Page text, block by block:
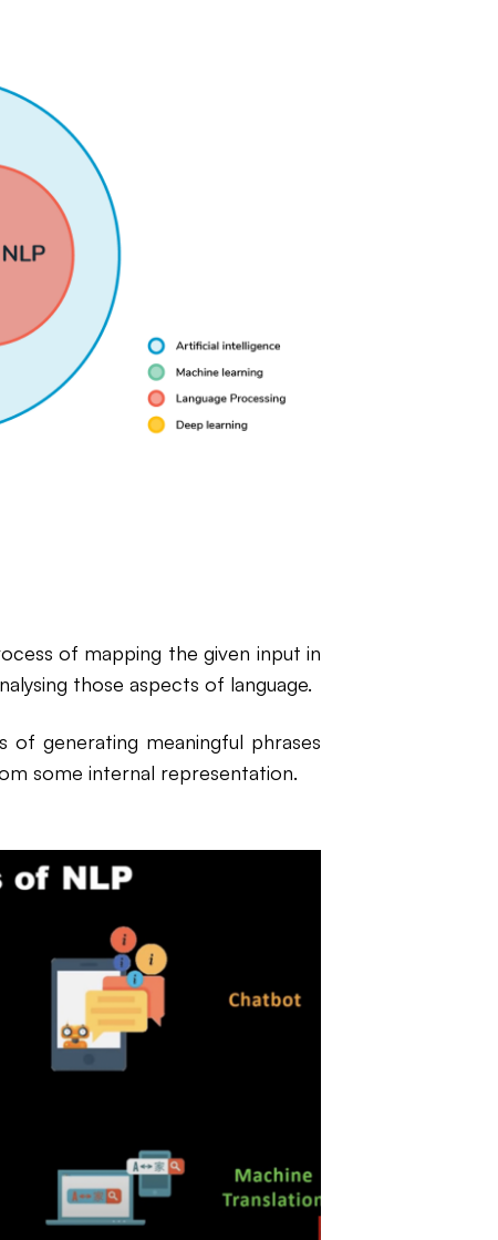
of mapping the given input in
those aspects of language.
of generating meaningful phrases
some internal representation.